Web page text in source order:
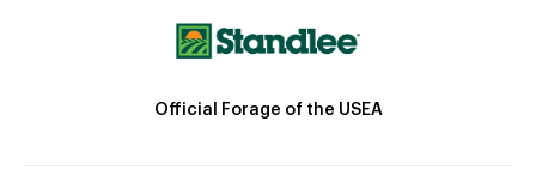
Official Forage of the USEA